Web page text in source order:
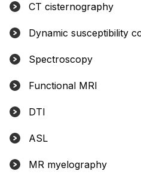
CT cisternography
Dynamic susceptibility
Spectroscopy
Functional MRI
DTI
ASL
MR myelography